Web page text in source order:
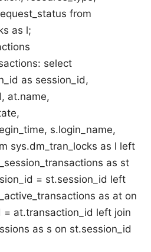
from
as l;
select
as session_id,
at.name,
s.login_name,
sys.dm_tran_locks as l left
as st
= st.session_id left
as at on
= at.transaction_id left join
as s on st.session_id